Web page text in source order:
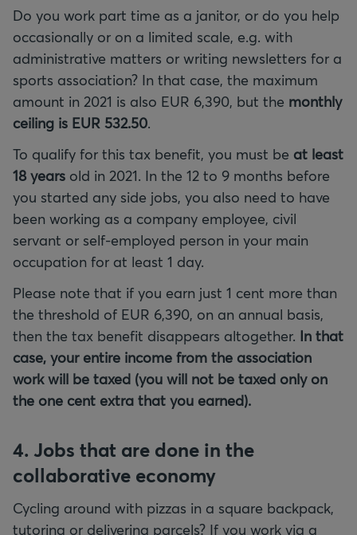
Do you work part time as a janitor, or do you help
occasionally or on a limited scale, e.g. with
administrative matters or writing newsletters for a
sports association? In that case, the maximum
amount in 2021 is also EUR 6,390, but the monthly
ceiling is EUR 532.50.
To qualify for this tax benefit, you must be at least
18 years old in 2021. In the 12 to 9 months before
you started any side jobs, you also need to have
been working as a company employee, civil
servant or self-employed person in your main
occupation for at least 1 day.
Please note that if you earn just 1 cent more than
the threshold of EUR 6,390, on an annual basis,
then the tax benefit disappears altogether. In that
case, your entire income from the association
work will be taxed (you will not be taxed only on
the one cent extra that you earned).
4. Jobs that are done in the
collaborative economy
Cycling around with pizzas in a square backpack,
tutoring or delivering parcels? If you work via a